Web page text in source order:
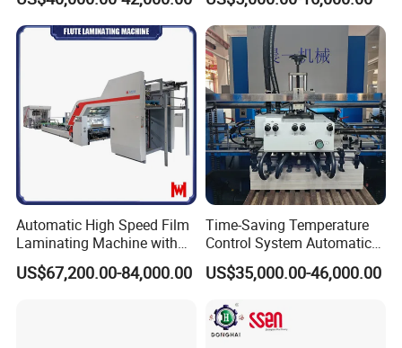
Automatic High Speed Film
Laminating Machine with
Automatic Flip Flop Unit
US$67,200.00-84,000.00
Time-Saving Temperature
Control System Automatic
Film Laminating Machine
with Smooth Surface
US$35,000.00-46,000.00